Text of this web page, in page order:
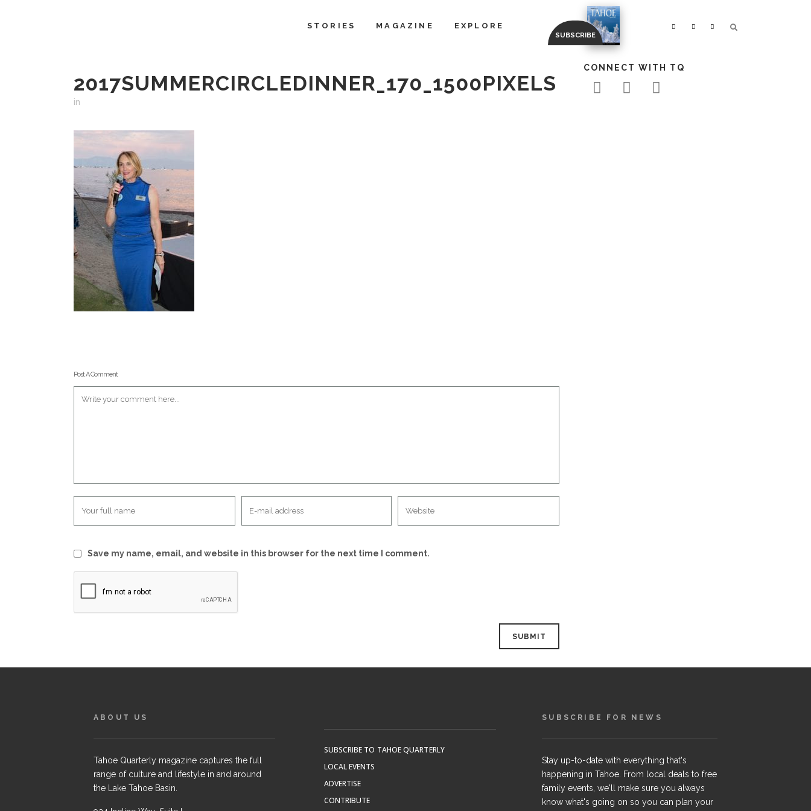
STORIES MAGAZINE EXPLORE
2017SUMMERCIRCLEDINNER_170_1500PIXELS
in
Post A Comment
Save my name, email, and website in this browser for the next time I comment.
CONNECT WITH TQ
ABOUT US
Tahoe Quarterly magazine captures the full
range of culture and lifestyle in and around
the Lake Tahoe Basin.
SUBSCRIBE TO TAHOE QUARTERLY
LOCAL EVENTS
ADVERTISE
CONTRIBUTE
SUBSCRIBE FOR NEWS
Stay up-to-date with everything that's
happening in Tahoe. From local deals to free
family events, we'll make sure you always
know what's going on so you can plan your